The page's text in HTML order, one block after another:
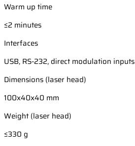
Warm up time
≤2 minutes
Interfaces
USB, RS-232, direct modulation inputs
Dimensions (laser head)
100x40x40 mm
Weight (laser head)
≤330 g